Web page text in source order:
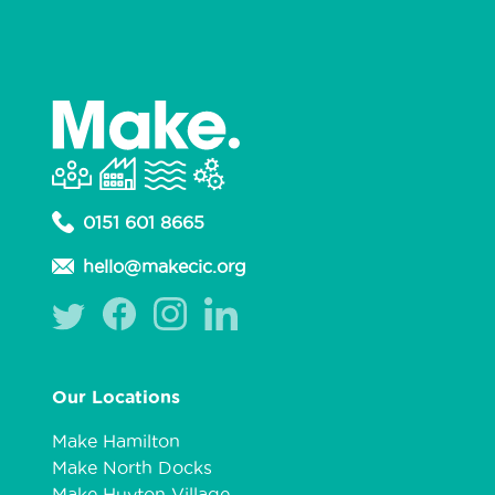
0151 601 8665
hello@makecic.org
Our Locations
Make Hamilton
Make North Docks